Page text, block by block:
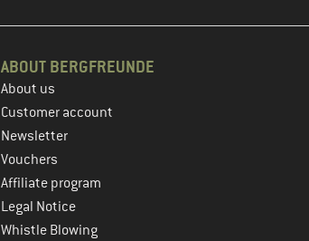
ABOUT BERGFREUNDE
About us
Customer account
Newsletter
Vouchers
Affiliate program
Legal Notice
Whistle Blowing